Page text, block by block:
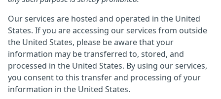
Our services are hosted and operated in the United
States. If you are accessing our services from outside
the United States, please be aware that your
information may be transferred to, stored, and
processed in the United States. By using our services,
you consent to this transfer and processing of your
information in the United States.